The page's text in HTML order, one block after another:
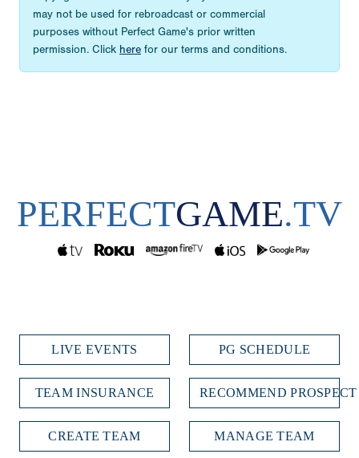
may not be used for rebroadcast or commercial
purposes without Perfect Game's prior written
permission. Click here for our terms and conditions.
PERFECTGAME.TV
LIVE EVENTS PG SCHEDULE
TEAM INSURANCE RECOMMEND PROSPECT
CREATE TEAM MANAGE TEAM